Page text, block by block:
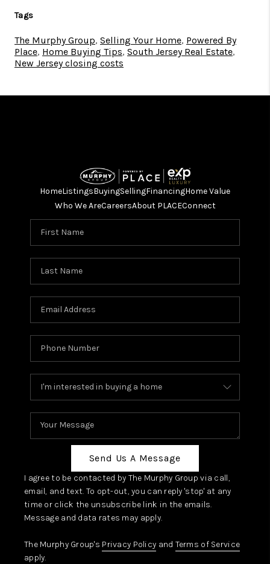
Tags
The Murphy Group, Selling Your Home, Powered By
Place, Home Buying Tips, South Jersey Real Estate,
New Jersey closing costs
HomeListingsBuyingSellingFinancingHome Value
Who We AreCareersAbout PLACEConnect
Send Us A Message
I agree to be contacted by The Murphy Group via call,
email, and text. To opt-out, you can reply 'stop' at any
time or click the unsubscribe link in the emails.
Message and data rates may apply.
The Murphy Group's Privacy Policy and Terms of Service
apply.